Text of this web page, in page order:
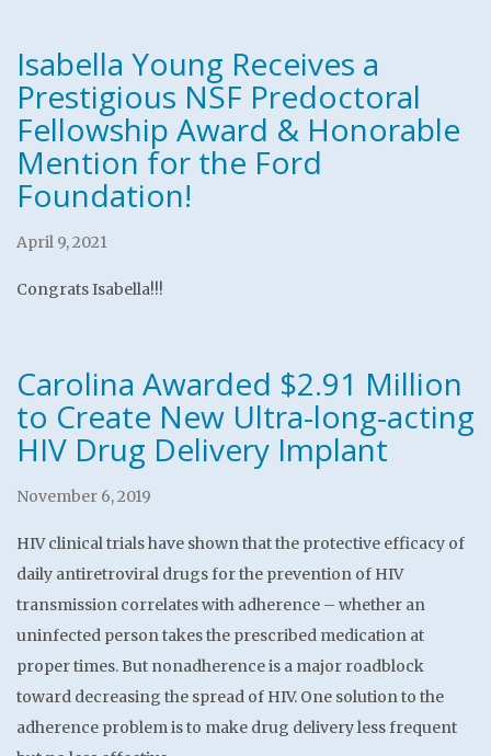
Isabella Young Receives a
Prestigious NSF Predoctoral
Fellowship Award & Honorable
Mention for the Ford
Foundation!
April 9, 2021
Congrats Isabella!!!
Carolina Awarded $2.91 Million
to Create New Ultra-long-acting
HIV Drug Delivery Implant
November 6, 2019
HIV clinical trials have shown that the protective efficacy of
daily antiretroviral drugs for the prevention of HIV
transmission correlates with adherence – whether an
uninfected person takes the prescribed medication at
proper times. But nonadherence is a major roadblock
toward decreasing the spread of HIV. One solution to the
adherence problem is to make drug delivery less frequent